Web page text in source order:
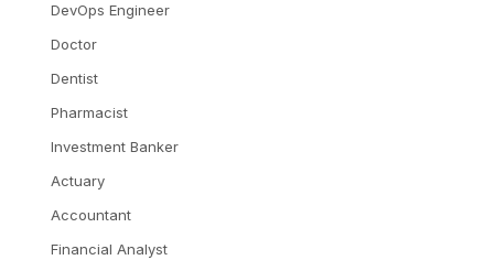
DevOps Engineer
Doctor
Dentist
Pharmacist
Investment Banker
Actuary
Accountant
Financial Analyst